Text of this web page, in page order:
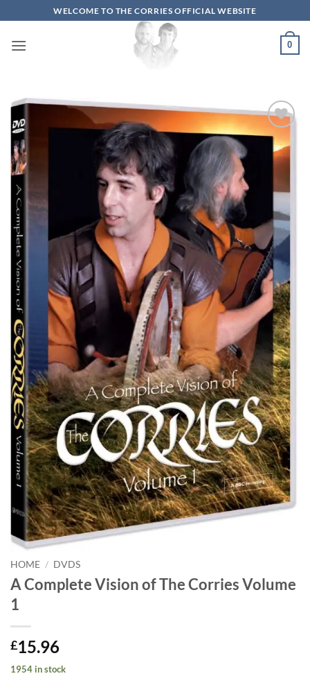
to
content
WELCOME TO THE CORRIES OFFICIAL WEBSITE
0
Add to
wishlist
HOME / DVDS
A Complete Vision of The Corries Volume
1
£15.96
1954 in stock